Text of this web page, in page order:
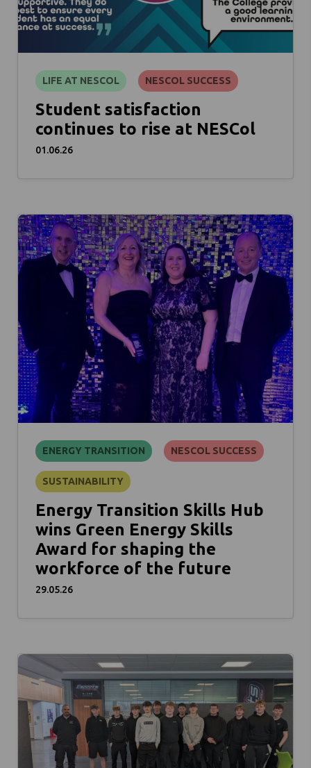
LIFE AT NESCOL NESCOL SUCCESS
Student satisfaction
continues to rise at NESCol
01.06.26
ENERGY TRANSITION NESCOL SUCCESS
SUSTAINABILITY
Energy Transition Skills Hub
wins Green Energy Skills
Award for shaping the
workforce of the future
29.05.26